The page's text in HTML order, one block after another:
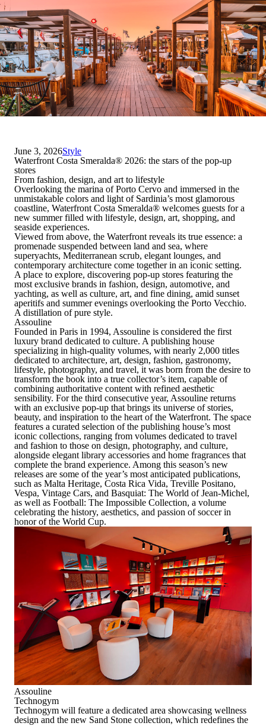
June 3, 2026Style
Waterfront Costa Smeralda® 2026: the stars of the pop-up
stores
From fashion, design, and art to lifestyle
Overlooking the marina of Porto Cervo and immersed in the
unmistakable colors and light of Sardinia’s most glamorous
coastline, Waterfront Costa Smeralda® welcomes guests for a
new summer filled with lifestyle, design, art, shopping, and
seaside experiences.
Viewed from above, the Waterfront reveals its true essence: a
promenade suspended between land and sea, where
superyachts, Mediterranean scrub, elegant lounges, and
contemporary architecture come together in an iconic setting.
A place to explore, discovering pop-up stores featuring the
most exclusive brands in fashion, design, automotive, and
yachting, as well as culture, art, and fine dining, amid sunset
aperitifs and summer evenings overlooking the Porto Vecchio.
A distillation of pure style.
Assouline
Founded in Paris in 1994, Assouline is considered the first
luxury brand dedicated to culture. A publishing house
specializing in high-quality volumes, with nearly 2,000 titles
dedicated to architecture, art, design, fashion, gastronomy,
lifestyle, photography, and travel, it was born from the desire to
transform the book into a true collector’s item, capable of
combining authoritative content with refined aesthetic
sensibility. For the third consecutive year, Assouline returns
with an exclusive pop-up that brings its universe of stories,
beauty, and inspiration to the heart of the Waterfront. The space
features a curated selection of the publishing house’s most
iconic collections, ranging from volumes dedicated to travel
and fashion to those on design, photography, and culture,
alongside elegant library accessories and home fragrances that
complete the brand experience. Among this season’s new
releases are some of the year’s most anticipated publications,
such as Malta Heritage, Costa Rica Vida, Treville Positano,
Vespa, Vintage Cars, and Basquiat: The World of Jean-Michel,
as well as Football: The Impossible Collection, a volume
celebrating the history, aesthetics, and passion of soccer in
honor of the World Cup.
Assouline
Technogym
Technogym will feature a dedicated area showcasing wellness
design and the new Sand Stone collection, which redefines the